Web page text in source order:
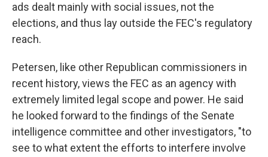
ads dealt mainly with social issues, not the
elections, and thus lay outside the FEC's regulatory
reach.
Petersen, like other Republican commissioners in
recent history, views the FEC as an agency with
extremely limited legal scope and power. He said
he looked forward to the findings of the Senate
intelligence committee and other investigators, "to
see to what extent the efforts to interfere involve